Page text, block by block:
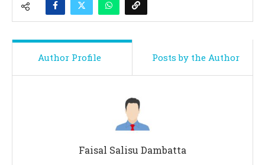
Author Profile Posts by the Author
Faisal Salisu Dambatta